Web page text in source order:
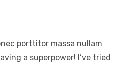
porttitor massa nullam
a superpower! I’ve tried